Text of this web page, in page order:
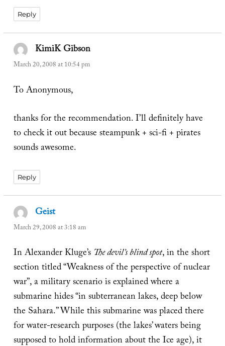
Reply
KimiK Gibson
March 20, 2008 at 10:54 pm
To Anonymous,
thanks for the recommendation. I’ll definitely have
to check it out because steampunk + sci-fi + pirates
sounds awesome.
Reply
Geistsays:
March 29, 2008 at 3:18 am
In Alexander Kluge’s The devil’s blind spot, in the short
section titled “Weakness of the perspective of nuclear
war”, a military scenario is explained where a
submarine hides “in subterranean lakes, deep below
the Sahara.” While this submarine was placed there
for water-research purposes (the lakes’ waters being
supposed to hold information about the Ice age), it